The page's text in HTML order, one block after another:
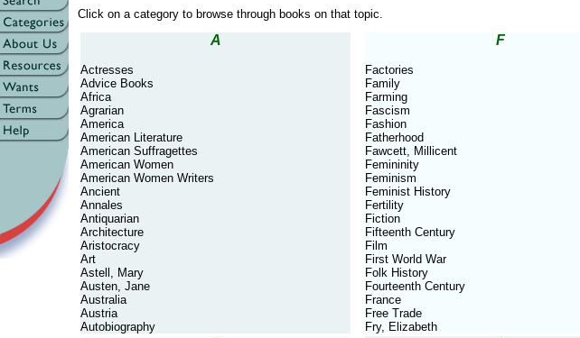
Click on a category to browse through books on that topic.
A
Actresses
Advice Books
Africa
Agrarian
America
American Literature
American Suffragettes
American Women
American Women Writers
Ancient
Annales
Antiquarian
Architecture
Aristocracy
Art
Astell, Mary
Austen, Jane
Australia
Austria
Autobiography
F
Factories
Family
Farming
Fascism
Fashion
Fatherhood
Fawcett, Millicent
Femininity
Feminism
Feminist History
Fertility
Fiction
Fifteenth Century
Film
First World War
Folk History
Fourteenth Century
France
Free Trade
Fry, Elizabeth